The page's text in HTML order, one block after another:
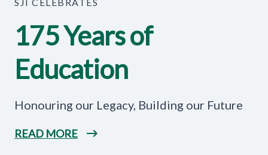
175 Years of
Education
Honouring our Legacy, Building our Future
READ MORE